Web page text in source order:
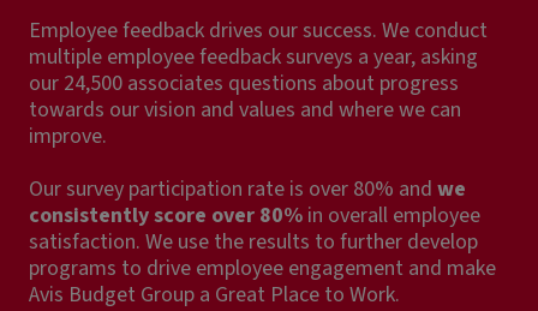
Employee feedback drives our success. We conduct
multiple employee feedback surveys a year, asking
our 24,500 associates questions about progress
towards our vision and values and where we can
improve.
Our survey participation rate is over 80% and we
consistently score over 80% in overall employee
satisfaction. We use the results to further develop
programs to drive employee engagement and make
Avis Budget Group a Great Place to Work.